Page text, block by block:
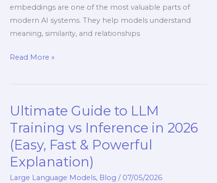
embeddings are one of the most valuable parts of
modern AI systems. They help models understand
meaning, similarity, and relationships
Read More »
Ultimate Guide to LLM
Training vs Inference in 2026
(Easy, Fast & Powerful
Explanation)
Large Language Models, Blog / 07/05/2026
Ultimate
Guide
to
LLM
Training
vs